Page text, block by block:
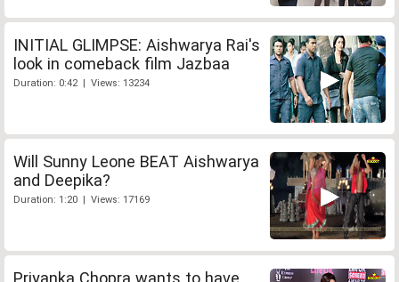
INITIAL GLIMPSE: Aishwarya Rai's
look in comeback film Jazbaa
Duration: 0:42 | Views: 13234
Will Sunny Leone BEAT Aishwarya
and Deepika?
Duration: 1:20 | Views: 17169
Priyanka Chopra wants to have